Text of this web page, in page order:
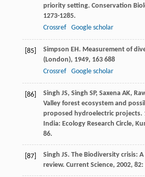
priority setting. Conservation
1273-1285.
Crossref
Google scholar
[85] Simpson EH. Measurement of
(London), 1949, 163688
Crossref
Google scholar
[86] Singh JS, Singh SP, Saxena AK,
Valley forest ecosystem and
proposed hydroelectric projects.
India: Ecology Research Circle,
86.
[87] Singh JS. The Biodiversity crisis:
review. Current Science, 2002, 82: